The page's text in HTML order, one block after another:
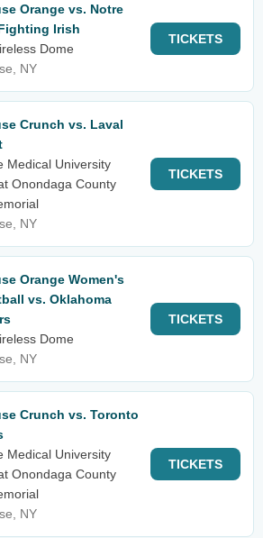
Orange vs. Notre
Irish
Dome
NY
TICKETS
Crunch vs. Laval
Medical University
Onondaga County
NY
TICKETS
Orange Women's
vs. Oklahoma
Dome
NY
TICKETS
Crunch vs. Toronto
Medical University
Onondaga County
NY
TICKETS